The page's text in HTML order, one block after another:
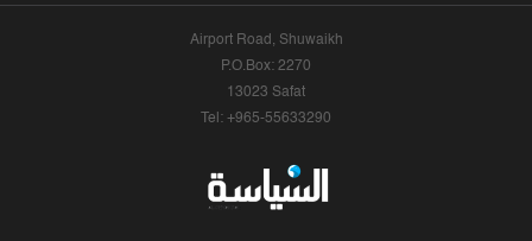
Airport Road, Shuwaikh
P.O.Box: 2270
13023 Safat
Tel: +965-55633290